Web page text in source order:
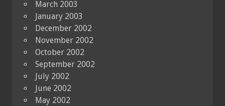
March 2003
January 2003
December 2002
November 2002
October 2002
September 2002
July 2002
June 2002
May 2002